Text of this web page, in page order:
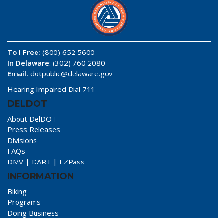
Toll Free: (800) 652 5600
In Delaware: (302) 760 2080
Email: dotpublic@delaware.gov
Hearing Impaired Dial 711
DELDOT
About DelDOT
Press Releases
Divisions
FAQs
DMV | DART | EZPass
INFORMATION
Biking
Programs
Doing Business